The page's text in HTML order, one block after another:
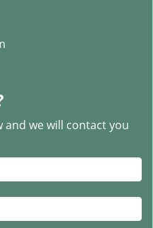
we will contact you